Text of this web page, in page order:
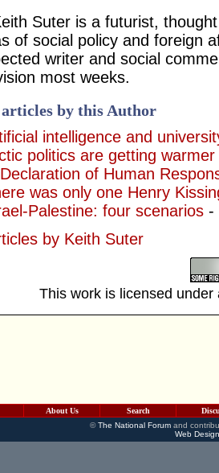
Suter is a futurist,
of social policy and foreign
writer and social
most weeks.
by this Author
intelligence and
politics are getting warmer
of Human
was only one Henry
Palestine: four scenarios -
by Keith Suter
This work is licensed
About Us Search
©The National Forumand
Web